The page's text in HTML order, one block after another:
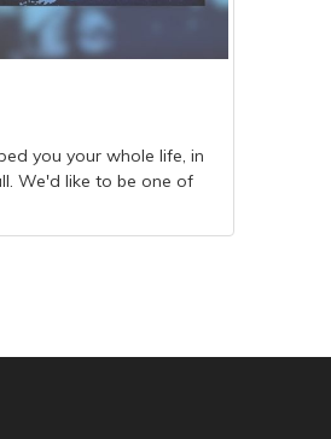
you your whole life, in
We'd like to be one of